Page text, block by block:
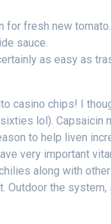
for fresh new tomato.
sauce.
as easy as
casino chips! I
lol). Capsaicin
to help liven
very important
along with
Outdoor the